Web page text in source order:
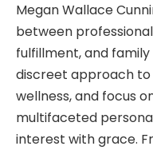
Megan Wallace
between
fulfillment, and
discreet approach
wellness, and focus
multifaceted
interest with grace.